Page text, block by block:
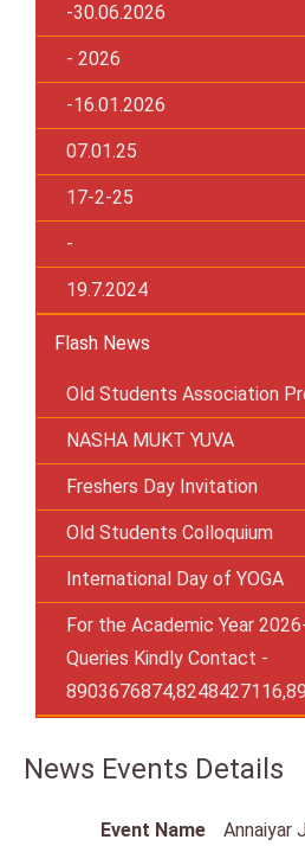
-30.06.2026
- 2026
-16.01.2026
07.01.25
17-2-25
-
19.7.2024
Flash News
Old Students Association
NASHA MUKT YUVA
Freshers Day Invitation
Old Students Colloquium
International Day of YOGA
For the Academic Year
Queries Kindly Contact -
News Events Details
Event Name Annaiyar